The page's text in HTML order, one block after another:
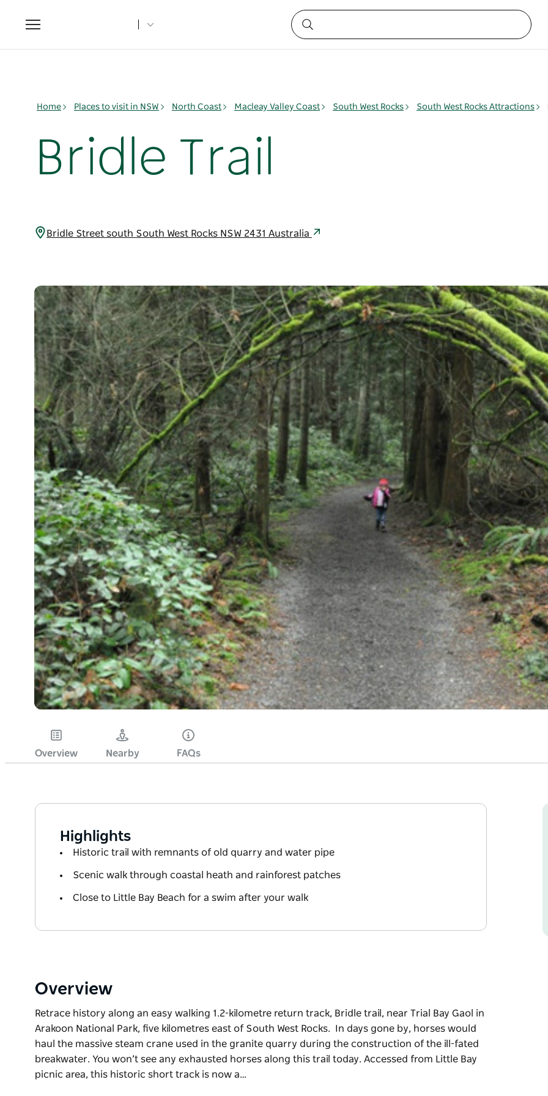
Toggle
navigation
Home Places to visit in NSW North Coast Macleay Valley Coast South West Rocks South West Rocks Attractions
Bridle Trail
Bridle Street south South West Rocks NSW 2431 Australia
Overview Nearby FAQs
Highlights
Historic trail with remnants of old quarry and water pipe
Scenic walk through coastal heath and rainforest patches
Close to Little Bay Beach for a swim after your walk
Overview
Retrace history along an easy walking 1.2-kilometre return track, Bridle trail, near Trial Bay Gaol in
Arakoon National Park, five kilometres east of South West Rocks. In days gone by, horses would
haul the massive steam crane used in the granite quarry during the construction of the ill-fated
breakwater. You won’t see any exhausted horses along this trail today. Accessed from Little Bay
picnic area, this historic short track is now a…